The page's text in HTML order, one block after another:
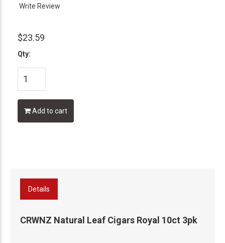
Write Review
$23.59
Qty:
Add to cart
Details
CRWNZ Natural Leaf Cigars Royal 10ct 3pk